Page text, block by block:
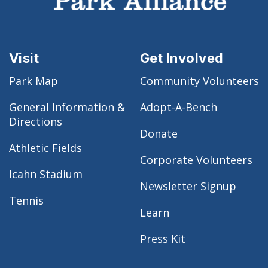
Visit
Park Map
General Information &
Directions
Athletic Fields
Icahn Stadium
Tennis
Get Involved
Community Volunteers
Adopt-A-Bench
Donate
Corporate Volunteers
Newsletter Signup
Learn
Press Kit